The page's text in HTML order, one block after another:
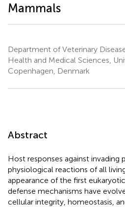
Mammals
Department of Veterinary
Health and Medical Sciences,
Copenhagen, Denmark
Abstract
Host responses against invading
physiological reactions of all
appearance of the first
defense mechanisms have
cellular integrity, homeostasis,